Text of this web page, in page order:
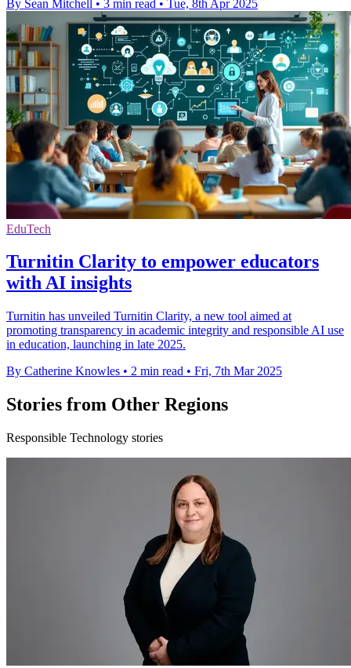
By Sean Mitchell • 3 min read • Tue, 8th Apr 2025
EduTech
Turnitin Clarity to empower educators
with AI insights
Turnitin has unveiled Turnitin Clarity, a new tool aimed at
promoting transparency in academic integrity and responsible AI use
in education, launching in late 2025.
By Catherine Knowles • 2 min read • Fri, 7th Mar 2025
Stories from Other Regions
Responsible Technology stories